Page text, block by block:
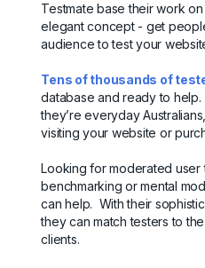
Testmate base their work
elegant concept - get
audience to test your
Tens of thousands of
database and ready to
they’re everyday
visiting your website or
Looking for moderated user
benchmarking or mental
can help. With their
they can match testers to
clients.